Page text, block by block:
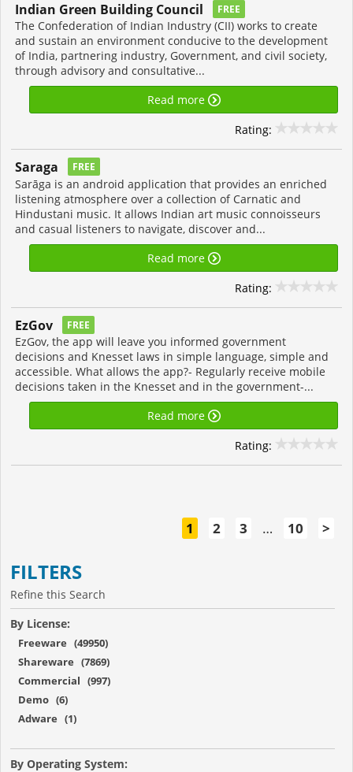
Indian Green Building Council FREE
The Confederation of Indian Industry (CII) works to create
and sustain an environment conducive to the development
of India, partnering industry, Government, and civil society,
through advisory and consultative...
Read more
Rating:
Saraga FREE
Sarāga is an android application that provides an enriched
listening atmosphere over a collection of Carnatic and
Hindustani music. It allows Indian art music connoisseurs
and casual listeners to navigate, discover and...
Read more
Rating:
EzGov FREE
EzGov, the app will leave you informed government
decisions and Knesset laws in simple language, simple and
accessible. What allows the app?- Regularly receive mobile
decisions taken in the Knesset and in the government-...
Read more
Rating:
1 2 3 … 10 >
FILTERS
Refine this Search
By License:
Freeware (49950)
Shareware (7869)
Commercial (997)
Demo (6)
Adware (1)
By Operating System: